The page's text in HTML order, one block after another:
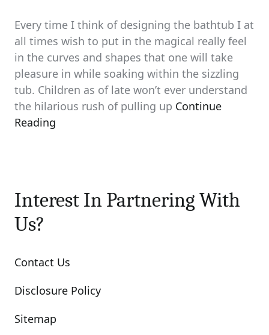
Every time I think of designing the bathtub I at
all times wish to put in the magical really feel
in the curves and shapes that one will take
pleasure in while soaking within the sizzling
tub. Children as of late won’t ever understand
the hilarious rush of pulling up Continue
Reading
Interest In Partnering With
Us?
Contact Us
Disclosure Policy
Sitemap